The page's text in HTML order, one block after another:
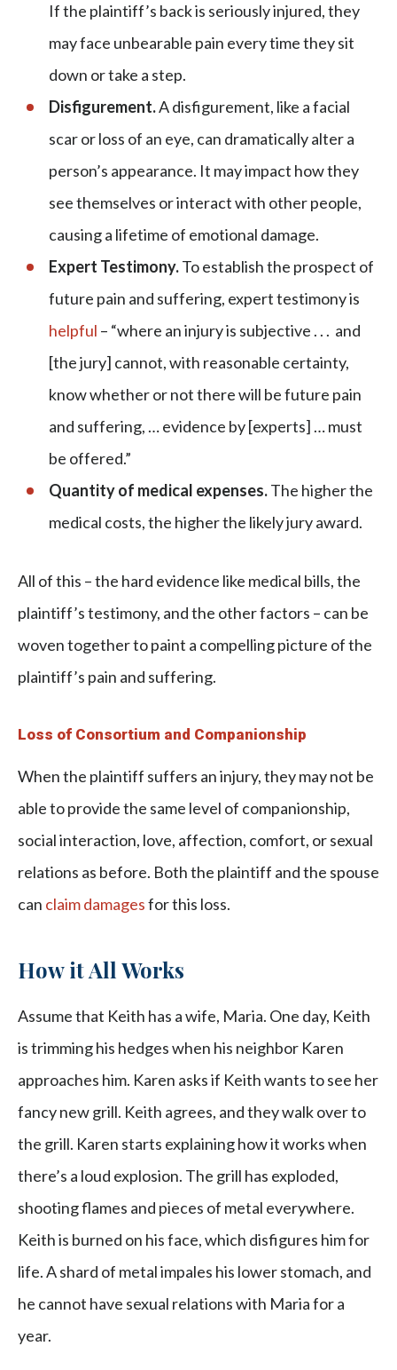
If the plaintiff’s back is seriously injured, they
may face unbearable pain every time they sit
down or take a step.
Disfigurement.A disfigurement, like a facial
scar or loss of an eye, can dramatically alter a
person’s appearance. It may impact how they
see themselves or interact with other people,
causing a lifetime of emotional damage.
Expert Testimony.To establish the prospect of
future pain and suffering, expert testimony is
helpful – “where an injury is subjective . . . and
[the jury] cannot, with reasonable certainty,
know whether or not there will be future pain
and suffering, … evidence by [experts] … must
be offered.”
Quantity of medical expenses.The higher the
medical costs, the higher the likely jury award.
All of this – the hard evidence like medical bills, the
plaintiff’s testimony, and the other factors – can be
woven together to paint a compelling picture of the
plaintiff’s pain and suffering.
Loss of Consortium and Companionship
When the plaintiff suffers an injury, they may not be
able to provide the same level of companionship,
social interaction, love, affection, comfort, or sexual
relations as before. Both the plaintiff and the spouse
can claim damagesfor this loss.
How it All Works
Assume that Keith has a wife, Maria. One day, Keith
is trimming his hedges when his neighbor Karen
approaches him. Karen asks if Keith wants to see her
fancy new grill. Keith agrees, and they walk over to
the grill. Karen starts explaining how it works when
there’s a loud explosion. The grill has exploded,
shooting flames and pieces of metal everywhere.
Keith is burned on his face, which disfigures him for
life. A shard of metal impales his lower stomach, and
he cannot have sexual relations with Maria for a
year.